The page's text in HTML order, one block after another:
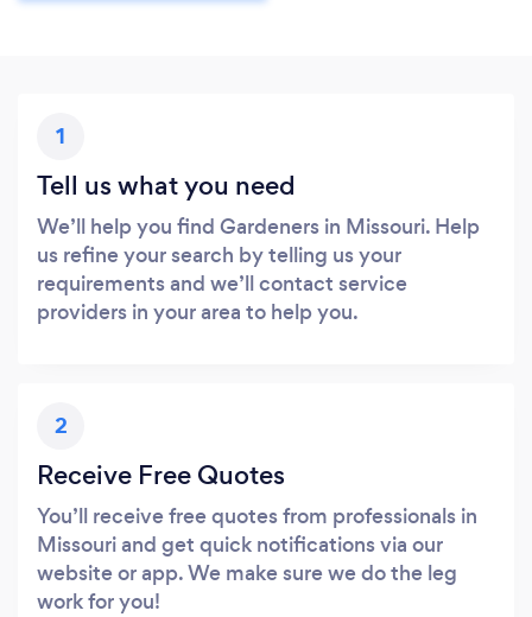
1
Tell us what you need
We’ll help you find Gardeners in Missouri. Help
us refine your search by telling us your
requirements and we’ll contact service
providers in your area to help you.
2
Receive Free Quotes
You’ll receive free quotes from professionals in
Missouri and get quick notifications via our
website or app. We make sure we do the leg
work for you!